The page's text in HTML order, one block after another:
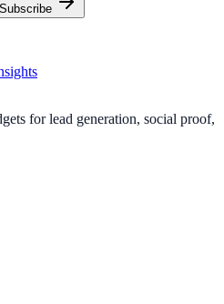
Subscribe
for lead generation, social proof,